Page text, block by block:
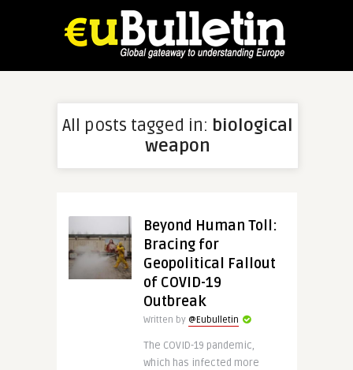
All posts tagged in: biological
weapon
Beyond Human Toll:
Bracing for
Geopolitical Fallout
of COVID-19
Outbreak
Written by @Eubulletin
The COVID-19 pandemic,
which has infected more